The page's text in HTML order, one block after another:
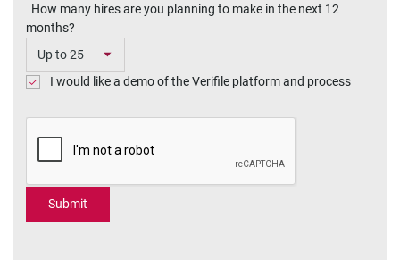
How many hires are you planning to make in the next 12
months?
I would like a demo of the Verifile platform and process